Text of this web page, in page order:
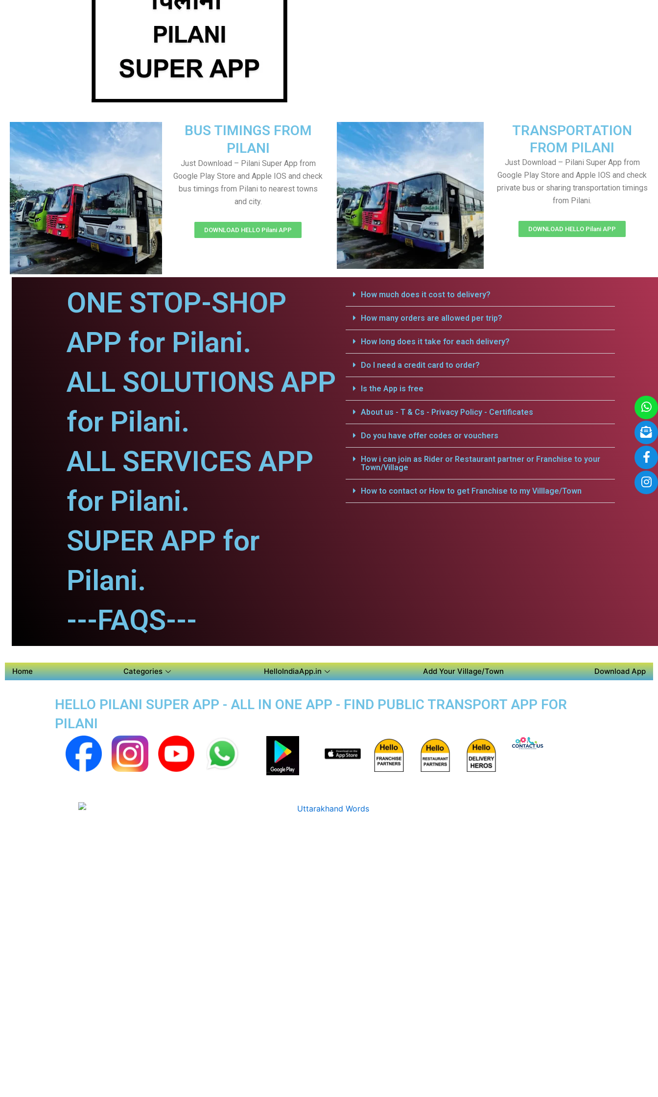
TRANSPORTATION
FROM PILANI
Just Download – Pilani Super App from
Google Play Store and Apple IOS and check
private bus or sharing transportation timings
from Pilani.
DOWNLOAD HELLO Pilani APP
BUS TIMINGS FROM
PILANI
Just Download – Pilani Super App from
Google Play Store and Apple IOS and check
bus timings from Pilani to nearest towns
and city.
DOWNLOAD HELLO Pilani APP
ONE STOP-SHOP
APP for Pilani.
ALL SOLUTIONS APP
for Pilani.
ALL SERVICES APP
for Pilani.
SUPER APP for
Pilani.
---FAQS---
How much does it cost to delivery?
How many orders are allowed per trip?
How long does it take for each delivery?
Do I need a credit card to order?
Is the App is free
About us - T & Cs - Privacy Policy - Certificates
Do you have offer codes or vouchers
How i can join as Rider or Restaurant partner or Franchise to your
Town/Village
How to contact or How to get Franchise to my Villlage/Town
Home Categories HelloIndiaApp.in Add Your Village/Town Download App
HELLO PILANI SUPER APP - ALL IN ONE APP - FIND PUBLIC TRANSPORT APP FOR
PILANI